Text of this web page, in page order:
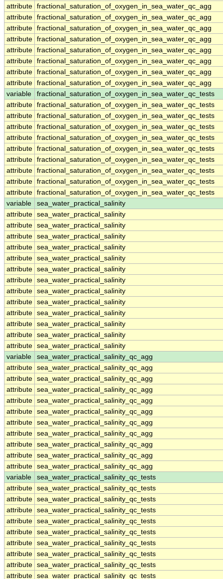
attribute fractional_saturation_of_oxygen_in_sea_water_qc_agg
attribute fractional_saturation_of_oxygen_in_sea_water_qc_agg
attribute fractional_saturation_of_oxygen_in_sea_water_qc_agg
attribute fractional_saturation_of_oxygen_in_sea_water_qc_agg
attribute fractional_saturation_of_oxygen_in_sea_water_qc_agg
attribute fractional_saturation_of_oxygen_in_sea_water_qc_agg
attribute fractional_saturation_of_oxygen_in_sea_water_qc_agg
attribute fractional_saturation_of_oxygen_in_sea_water_qc_agg
variable
fractional_saturation_of_oxygen_in_sea_water_qc_tests
attribute fractional_saturation_of_oxygen_in_sea_water_qc_tests
attribute fractional_saturation_of_oxygen_in_sea_water_qc_tests
attribute fractional_saturation_of_oxygen_in_sea_water_qc_tests
attribute fractional_saturation_of_oxygen_in_sea_water_qc_tests
attribute fractional_saturation_of_oxygen_in_sea_water_qc_tests
attribute fractional_saturation_of_oxygen_in_sea_water_qc_tests
attribute fractional_saturation_of_oxygen_in_sea_water_qc_tests
attribute fractional_saturation_of_oxygen_in_sea_water_qc_tests
attribute fractional_saturation_of_oxygen_in_sea_water_qc_tests
variable
sea_water_practical_salinity
attribute sea_water_practical_salinity
attribute sea_water_practical_salinity
attribute sea_water_practical_salinity
attribute sea_water_practical_salinity
attribute sea_water_practical_salinity
attribute sea_water_practical_salinity
attribute sea_water_practical_salinity
attribute sea_water_practical_salinity
attribute sea_water_practical_salinity
attribute sea_water_practical_salinity
attribute sea_water_practical_salinity
attribute sea_water_practical_salinity
attribute sea_water_practical_salinity
variable
sea_water_practical_salinity_qc_agg
attribute sea_water_practical_salinity_qc_agg
attribute sea_water_practical_salinity_qc_agg
attribute sea_water_practical_salinity_qc_agg
attribute sea_water_practical_salinity_qc_agg
attribute sea_water_practical_salinity_qc_agg
attribute sea_water_practical_salinity_qc_agg
attribute sea_water_practical_salinity_qc_agg
attribute sea_water_practical_salinity_qc_agg
attribute sea_water_practical_salinity_qc_agg
attribute sea_water_practical_salinity_qc_agg
variable
sea_water_practical_salinity_qc_tests
attribute sea_water_practical_salinity_qc_tests
attribute sea_water_practical_salinity_qc_tests
attribute sea_water_practical_salinity_qc_tests
attribute sea_water_practical_salinity_qc_tests
attribute sea_water_practical_salinity_qc_tests
attribute sea_water_practical_salinity_qc_tests
attribute sea_water_practical_salinity_qc_tests
attribute sea_water_practical_salinity_qc_tests
attribute sea_water_practical_salinity_qc_tests